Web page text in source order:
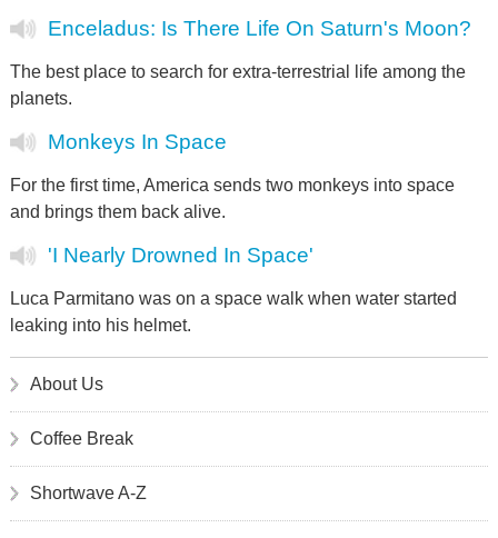
Enceladus: Is There Life On Saturn's Moon?
The best place to search for extra-terrestrial life among the
planets.
Monkeys In Space
For the first time, America sends two monkeys into space
and brings them back alive.
'I Nearly Drowned In Space'
Luca Parmitano was on a space walk when water started
leaking into his helmet.
About Us
Coffee Break
Shortwave A-Z